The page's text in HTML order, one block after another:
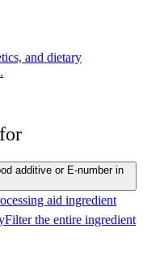
and dietary
additive or E-number in
aid ingredient
Filter the entire ingredient